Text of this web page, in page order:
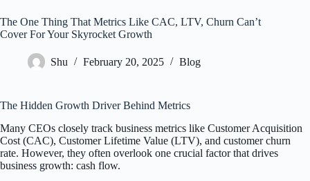
The One Thing That Metrics Like CAC, LTV, Churn Can’t
Cover For Your Skyrocket Growth
Shu February 20, 2025 Blog
The Hidden Growth Driver Behind Metrics
Many CEOs closely track business metrics like Customer Acquisition
Cost (CAC), Customer Lifetime Value (LTV), and customer churn
rate. However, they often overlook one crucial factor that drives
business growth: cash flow.